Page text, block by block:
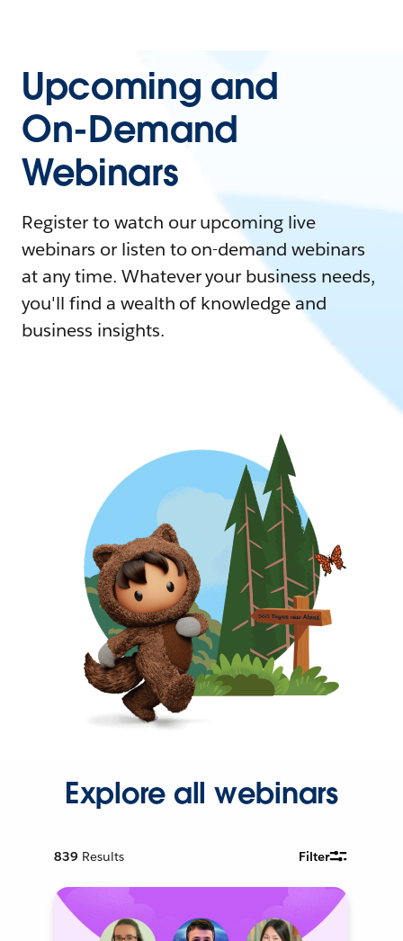
Upcoming and
On-Demand
Webinars
Register to watch our upcoming live
webinars or listen to on-demand webinars
at any time. Whatever your business needs,
you'll find a wealth of knowledge and
business insights.
Explore all webinars
839 Results Filter